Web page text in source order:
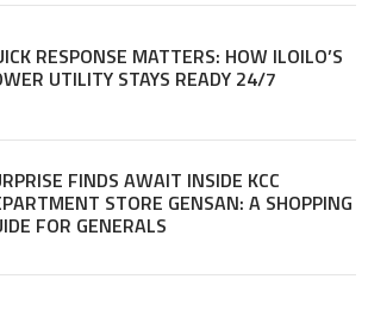
RESPONSE MATTERS: HOW ILOILO’S
UTILITY STAYS READY 24/7
FINDS AWAIT INSIDE KCC
STORE GENSAN: A SHOPPING
FOR GENERALS